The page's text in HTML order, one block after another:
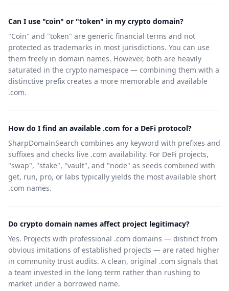
Can I use "coin" or "token" in my crypto domain?
"Coin" and "token" are generic financial terms and not
protected as trademarks in most jurisdictions. You can use
them freely in domain names. However, both are heavily
saturated in the crypto namespace — combining them with a
distinctive prefix creates a more memorable and available
.com.
How do I find an available .com for a DeFi protocol?
SharpDomainSearch combines any keyword with prefixes and
suffixes and checks live .com availability. For DeFi projects,
"swap", "stake", "vault", and "node" as seeds combined with
get, run, pro, or labs typically yields the most available short
.com names.
Do crypto domain names affect project legitimacy?
Yes. Projects with professional .com domains — distinct from
obvious imitations of established projects — are rated higher
in community trust audits. A clean, original .com signals that
a team invested in the long term rather than rushing to
market under a borrowed name.